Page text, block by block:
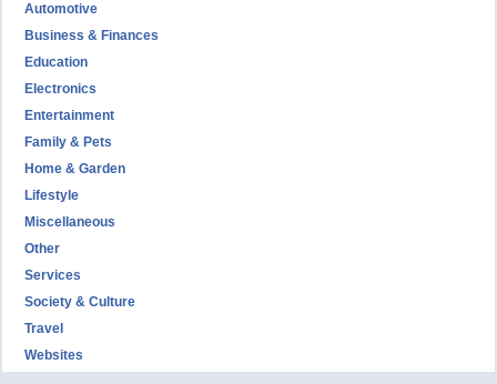
Automotive
Business & Finances
Education
Electronics
Entertainment
Family & Pets
Home & Garden
Lifestyle
Miscellaneous
Other
Services
Society & Culture
Travel
Websites